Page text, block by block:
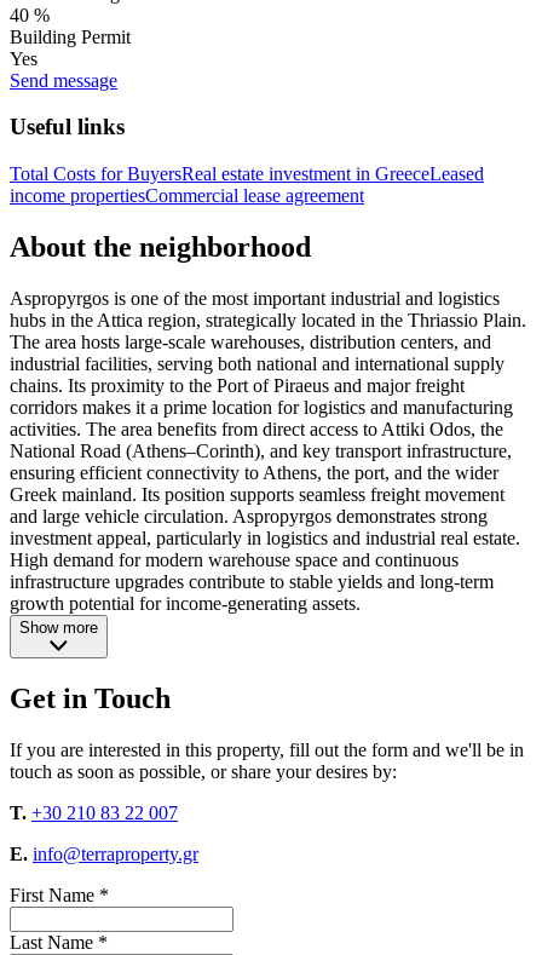
40 %
Building Permit
Yes
Send message
Useful links
Total Costs for BuyersReal estate investment in GreeceLeased
income propertiesCommercial lease agreement
About the neighborhood
Aspropyrgos is one of the most important industrial and logistics
hubs in the Attica region, strategically located in the Thriassio Plain.
The area hosts large-scale warehouses, distribution centers, and
industrial facilities, serving both national and international supply
chains. Its proximity to the Port of Piraeus and major freight
corridors makes it a prime location for logistics and manufacturing
activities. The area benefits from direct access to Attiki Odos, the
National Road (Athens–Corinth), and key transport infrastructure,
ensuring efficient connectivity to Athens, the port, and the wider
Greek mainland. Its position supports seamless freight movement
and large vehicle circulation. Aspropyrgos demonstrates strong
investment appeal, particularly in logistics and industrial real estate.
High demand for modern warehouse space and continuous
infrastructure upgrades contribute to stable yields and long-term
growth potential for income-generating assets.
Show more
Get in Touch
If you are interested in this property, fill out the form and we'll be in
touch as soon as possible, or share your desires by:
T. +30 210 83 22 007
E. info@terraproperty.gr
First Name *
Last Name *